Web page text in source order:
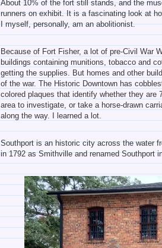
About 10% of the fort still stands, and the
runners on exhibit. It is a fascinating look at
I myself, personally, am an abolitionist.
Because of Fort Fisher, a lot of pre-Civil War
buildings containing munitions, tobacco and
getting the supplies. But homes and other
of the war. The Historic Downtown has
colored plaques that identify whether they are
area to investigate, or take a horse-drawn
along the way. I learned a lot.
Southport is an historic city across the water
in 1792 as Smithville and renamed Southport